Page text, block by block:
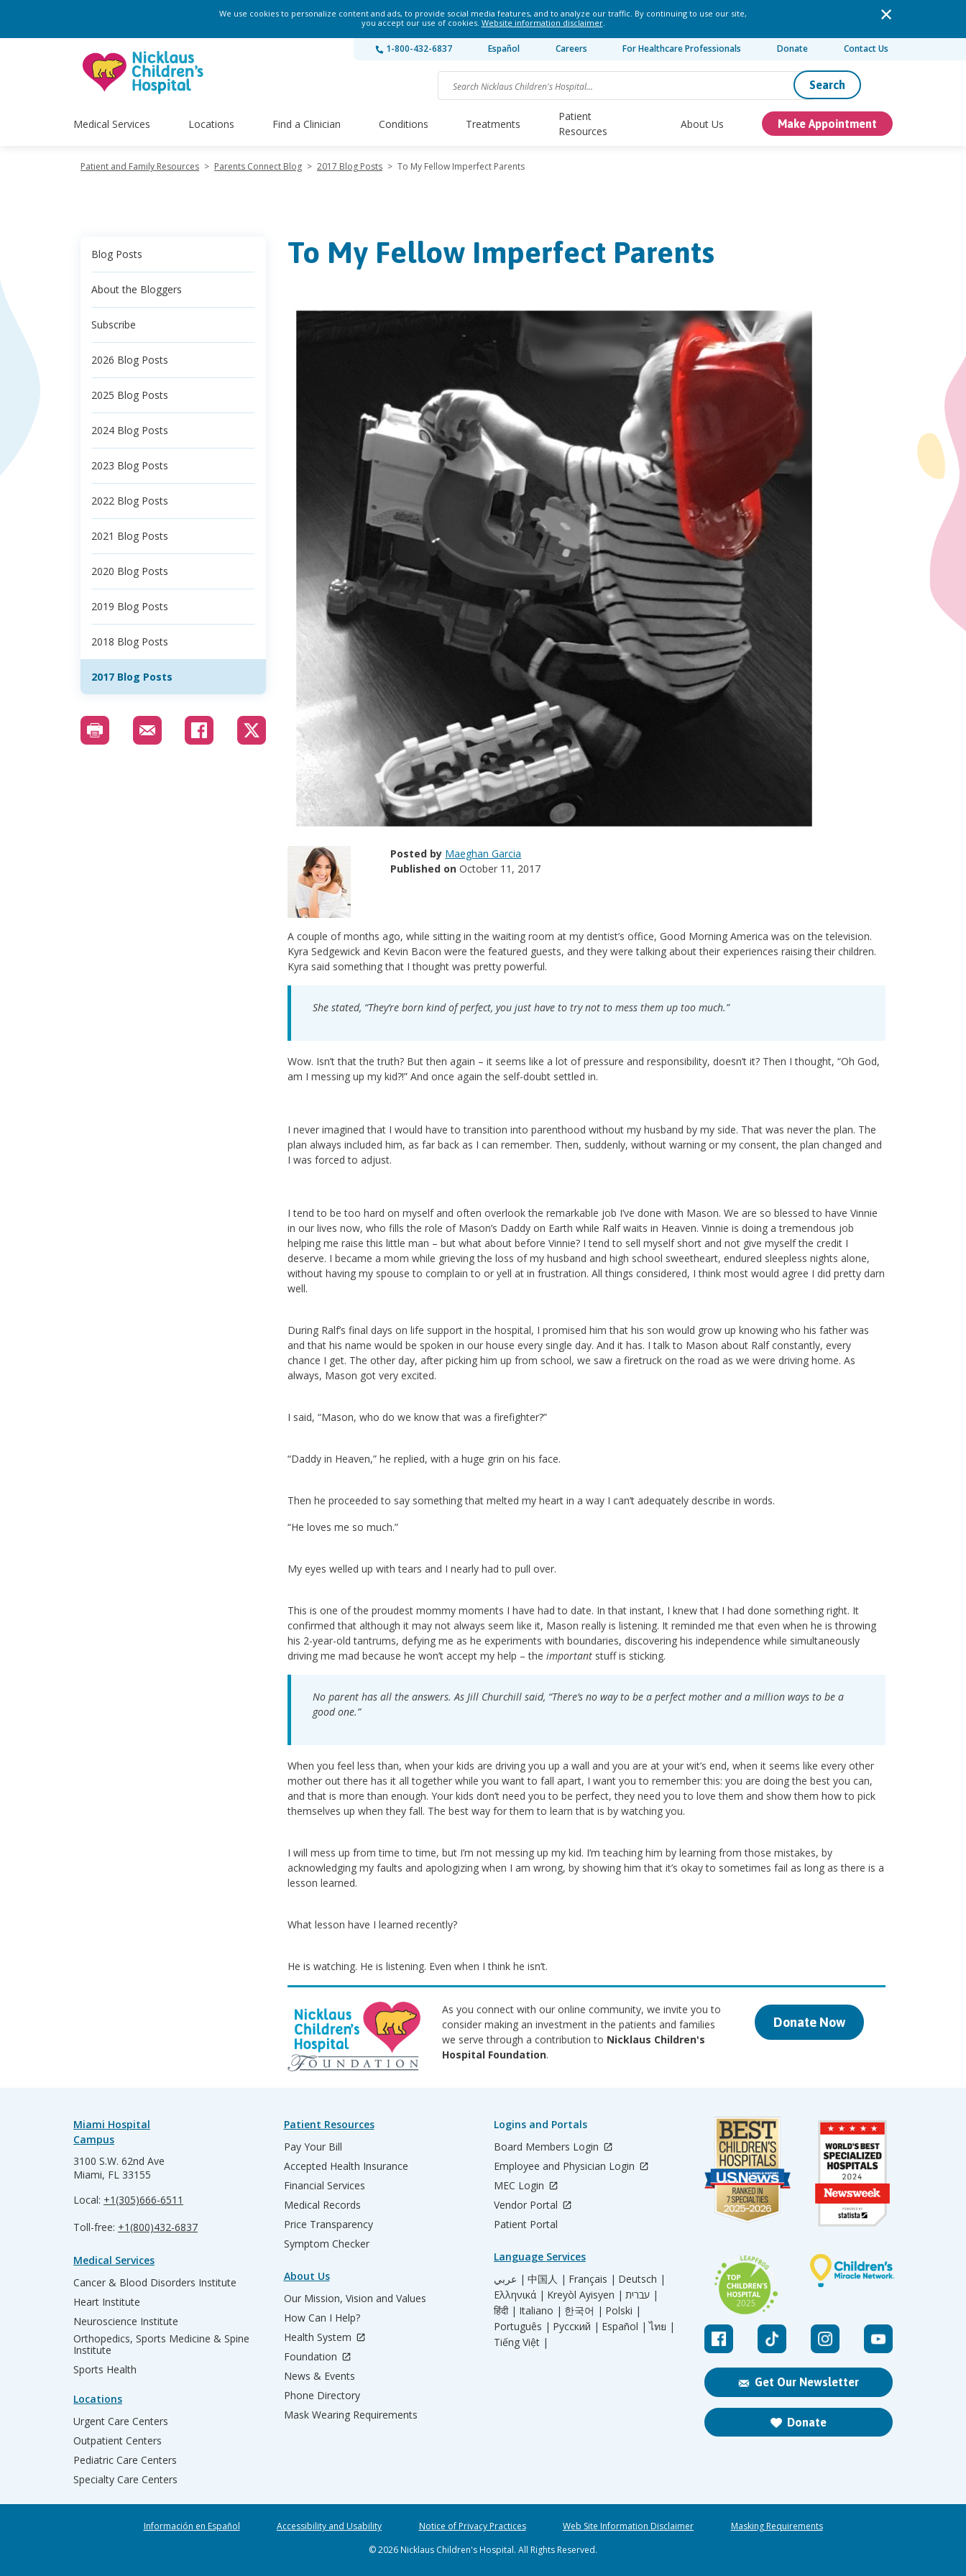
We use cookies to personalize content and ads, to provide social media features, and to analyze our traffic. By continuing to use our site,
you accept our use of cookies. Website information disclaimer.
1-800-432-6837 Español Careers For Healthcare Professionals Donate Contact Us
Search
Medical Services Locations Find a Clinician Conditions Treatments
Patient
Resources
About Us Make Appointment
Patient and Family Resources > Parents Connect Blog > 2017 Blog Posts > To My Fellow Imperfect Parents
Blog Posts
About the Bloggers
Subscribe
2026 Blog Posts
2025 Blog Posts
2024 Blog Posts
2023 Blog Posts
2022 Blog Posts
2021 Blog Posts
2020 Blog Posts
2019 Blog Posts
2018 Blog Posts
2017 Blog Posts
To My Fellow Imperfect Parents
Posted by Maeghan Garcia
Published onOctober 11, 2017
A couple of months ago, while sitting in the waiting room at my dentist’s office, Good Morning America was on the television.
Kyra Sedgewick and Kevin Bacon were the featured guests, and they were talking about their experiences raising their children.
Kyra said something that I thought was pretty powerful.
She stated, “They’re born kind of perfect, you just have to try not to mess them up too much.”
Wow. Isn’t that the truth? But then again – it seems like a lot of pressure and responsibility, doesn’t it? Then I thought, “Oh God,
am I messing up my kid?!” And once again the self-doubt settled in.
I never imagined that I would have to transition into parenthood without my husband by my side. That was never the plan. The
plan always included him, as far back as I can remember. Then, suddenly, without warning or my consent, the plan changed and
I was forced to adjust.
I tend to be too hard on myself and often overlook the remarkable job I’ve done with Mason. We are so blessed to have Vinnie
in our lives now, who fills the role of Mason’s Daddy on Earth while Ralf waits in Heaven. Vinnie is doing a tremendous job
helping me raise this little man – but what about before Vinnie? I tend to sell myself short and not give myself the credit I
deserve. I became a mom while grieving the loss of my husband and high school sweetheart, endured sleepless nights alone,
without having my spouse to complain to or yell at in frustration. All things considered, I think most would agree I did pretty darn
well.
During Ralf’s final days on life support in the hospital, I promised him that his son would grow up knowing who his father was
and that his name would be spoken in our house every single day. And it has. I talk to Mason about Ralf constantly, every
chance I get. The other day, after picking him up from school, we saw a firetruck on the road as we were driving home. As
always, Mason got very excited.
I said, “Mason, who do we know that was a firefighter?”
“Daddy in Heaven,” he replied, with a huge grin on his face.
Then he proceeded to say something that melted my heart in a way I can’t adequately describe in words.
“He loves me so much.”
My eyes welled up with tears and I nearly had to pull over.
This is one of the proudest mommy moments I have had to date. In that instant, I knew that I had done something right. It
confirmed that although it may not always seem like it, Mason really is listening. It reminded me that even when he is throwing
his 2-year-old tantrums, defying me as he experiments with boundaries, discovering his independence while simultaneously
driving me mad because he won’t accept my help – the important stuff is sticking.
No parent has all the answers. As Jill Churchill said, “There’s no way to be a perfect mother and a million ways to be a
good one.”
When you feel less than, when your kids are driving you up a wall and you are at your wit’s end, when it seems like every other
mother out there has it all together while you want to fall apart, I want you to remember this: you are doing the best you can,
and that is more than enough. Your kids don’t need you to be perfect, they need you to love them and show them how to pick
themselves up when they fall. The best way for them to learn that is by watching you.
I will mess up from time to time, but I’m not messing up my kid. I’m teaching him by learning from those mistakes, by
acknowledging my faults and apologizing when I am wrong, by showing him that it’s okay to sometimes fail as long as there is a
lesson learned.
What lesson have I learned recently?
He is watching. He is listening. Even when I think he isn’t.
As you connect with our online community, we invite you to
consider making an investment in the patients and families
we serve through a contribution to Nicklaus Children's
Hospital Foundation.
Donate Now
Get Our Newsletter
Donate
Miami Hospital
Campus
3100 S.W. 62nd Ave
Miami, FL 33155
Local: +1(305)666-6511
Toll-free: +1(800)432-6837
Medical Services
Cancer & Blood Disorders Institute
Heart Institute
Neuroscience Institute
Orthopedics, Sports Medicine & Spine
Institute
Sports Health
Locations
Urgent Care Centers
Outpatient Centers
Pediatric Care Centers
Specialty Care Centers
Patient Resources
Pay Your Bill
Accepted Health Insurance
Financial Services
Medical Records
Price Transparency
Symptom Checker
About Us
Our Mission, Vision and Values
How Can I Help?
Health System
Foundation
News & Events
Phone Directory
Mask Wearing Requirements
Logins and Portals
Board Members Login
Employee and Physician Login
MEC Login
Vendor Portal
Patient Portal
Language Services
عربي | 中国人 | Français | Deutsch |
Ελληνικά | Kreyòl Ayisyen |
עברית |
हिंदी | Italiano | 한국어 | Polski |
Português | Русский | Español | ไทย |
Tiếng Việt |
Información en Español Accessibility and Usability Notice of Privacy Practices Web Site Information Disclaimer
Masking Requirements
© 2026 Nicklaus Children's Hospital. All Rights Reserved.